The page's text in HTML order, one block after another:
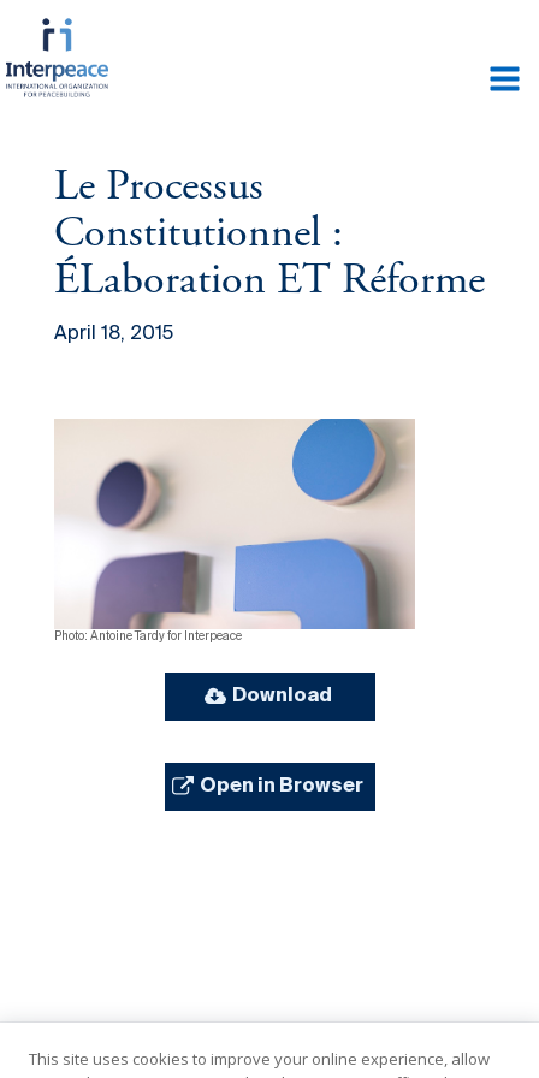
Le Processus
Constitutionnel :
ÉLaboration ET Réforme
April 18, 2015
Photo: Antoine Tardy for Interpeace
Download
Open in Browser
This site uses cookies to improve your online experience, allow